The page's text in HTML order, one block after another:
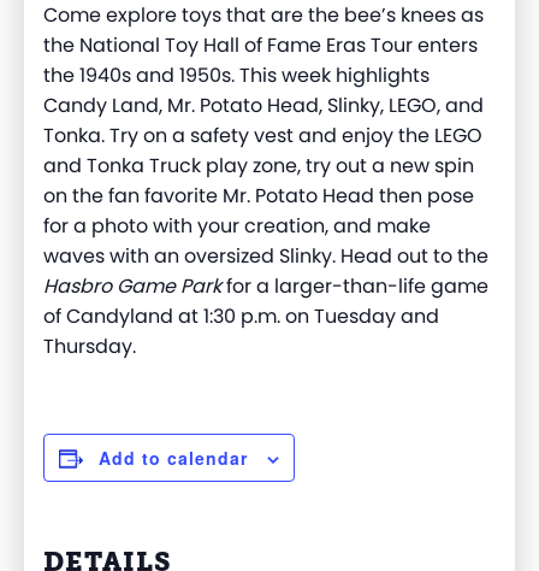
Come explore toys that are the bee’s knees as
the National Toy Hall of Fame Eras Tour enters
the 1940s and 1950s. This week highlights
Candy Land, Mr. Potato Head, Slinky, LEGO, and
Tonka. Try on a safety vest and enjoy the LEGO
and Tonka Truck play zone, try out a new spin
on the fan favorite Mr. Potato Head then pose
for a photo with your creation, and make
waves with an oversized Slinky. Head out to the
Hasbro Game Parkfor a larger-than-life game
of Candyland at 1:30 p.m. on Tuesday and
Thursday.
Add to calendar
DETAILS